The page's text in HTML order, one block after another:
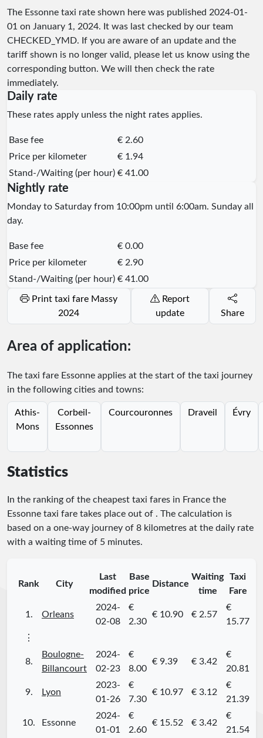
The Essonne taxi rate shown here was published 2024-01-
01 on January 1, 2024. It was last checked by our team
CHECKED_YMD. If you are aware of an update and the
tariff shown is no longer valid, please let us know using the
corresponding button. We will then check the rate
immediately.
Daily rate
These rates apply unless the night rates applies.
Base fee
€ 2.60
Price per kilometer
€ 1.94
Stand-/Waiting (per hour) € 41.00
Nightly rate
Monday to Saturday from 10:00pm until 6:00am. Sunday all
day.
Base fee
€ 0.00
Price per kilometer
€ 2.90
Stand-/Waiting (per hour) € 41.00
2024
Report
update
Share
Area of application:
The taxi fare Essonne applies at the start of the taxi journey
in the following cities and towns:
Athis-
Mons
Corbeil-
Essonnes
Courcouronnes Draveil Évry
Statistics
In the ranking of the cheapest taxi fares in France the
Essonne taxi fare takes place out of . The calculation is
based on a one-way journey of 8 kilometres at the daily rate
with a waiting time of 5 minutes.
Rank City
Last
modified
Base
price
Distance
Waiting
time
Taxi
Fare
1. Orleans
2024-
02-08
€
2.30
€ 10.90 € 2.57
€
15.77
⋮
8.
Boulogne-
Billancourt
2024-
02-23
€
8.00
€ 9.39 € 3.42
€
20.81
9. Lyon
2023-
01-26
€
7.30
€ 10.97 € 3.12
€
21.39
10. Essonne
2024-
01-01
€
2.60
€ 15.52 € 3.42
€
21.54